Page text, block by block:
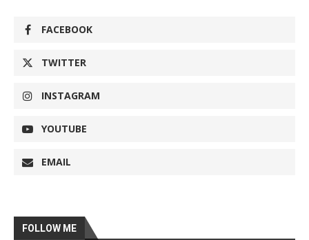
FACEBOOK
TWITTER
INSTAGRAM
YOUTUBE
EMAIL
FOLLOW ME